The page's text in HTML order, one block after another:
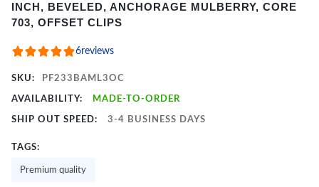
of
INCH, BEVELED, ANCHORAGE MULBERRY, CORE
703, OFFSET CLIPS
6reviews
SKU: PF233BAML3OC
AVAILABILITY: MADE-TO-ORDER
SHIP OUT SPEED: 3-4 BUSINESS DAYS
TAGS:
Premium quality